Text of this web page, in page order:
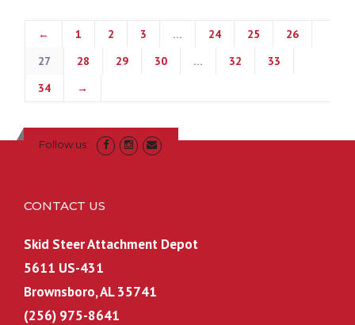
← 1 2 3 … 24 25
26
27
28 29 30 … 32
33
34
→
Follow us
CONTACT US
Skid Steer Attachment Depot
5611 US-431
Brownsboro, AL 35741
(256) 975-8641